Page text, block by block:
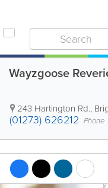
Wayzgoose
243 Hartington Rd.,
(01273) 626212 Phone